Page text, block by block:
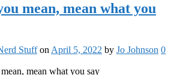
mean, mean what you
Stuff on April 5, 2022 by Jo Johnson 0